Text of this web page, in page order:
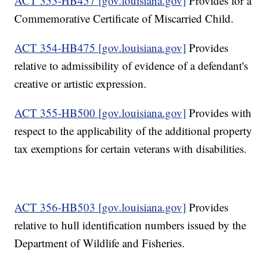
Commemorative Certificate of Miscarried Child.
ACT 354-HB475 [gov.louisiana.gov] Provides
relative to admissibility of evidence of a defendant's
creative or artistic expression.
ACT 355-HB500 [gov.louisiana.gov] Provides with
respect to the applicability of the additional property
tax exemptions for certain veterans with disabilities.
ACT 356-HB503 [gov.louisiana.gov] Provides
relative to hull identification numbers issued by the
Department of Wildlife and Fisheries.